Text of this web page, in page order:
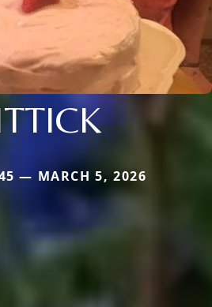
— MARCH 5, 2026